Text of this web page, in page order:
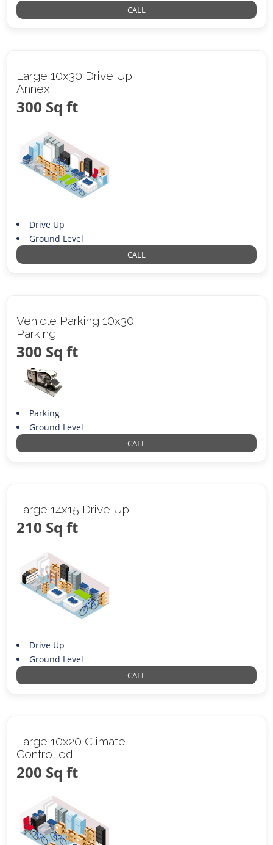
CALL
Large 10x30 Drive Up
Annex
300 Sq ft
Drive Up
Ground Level
CALL
Vehicle Parking 10x30
Parking
300 Sq ft
Parking
Ground Level
CALL
Large 14x15 Drive Up
210 Sq ft
Drive Up
Ground Level
CALL
Large 10x20 Climate
Controlled
200 Sq ft